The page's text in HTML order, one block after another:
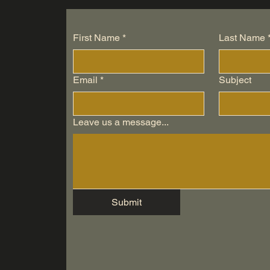
First Name * Last Name
Email * Subject
Leave us a message...
Submit